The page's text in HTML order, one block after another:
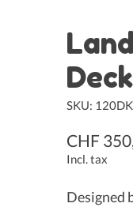
Deck
SKU:
CHF
Incl. tax
Designed